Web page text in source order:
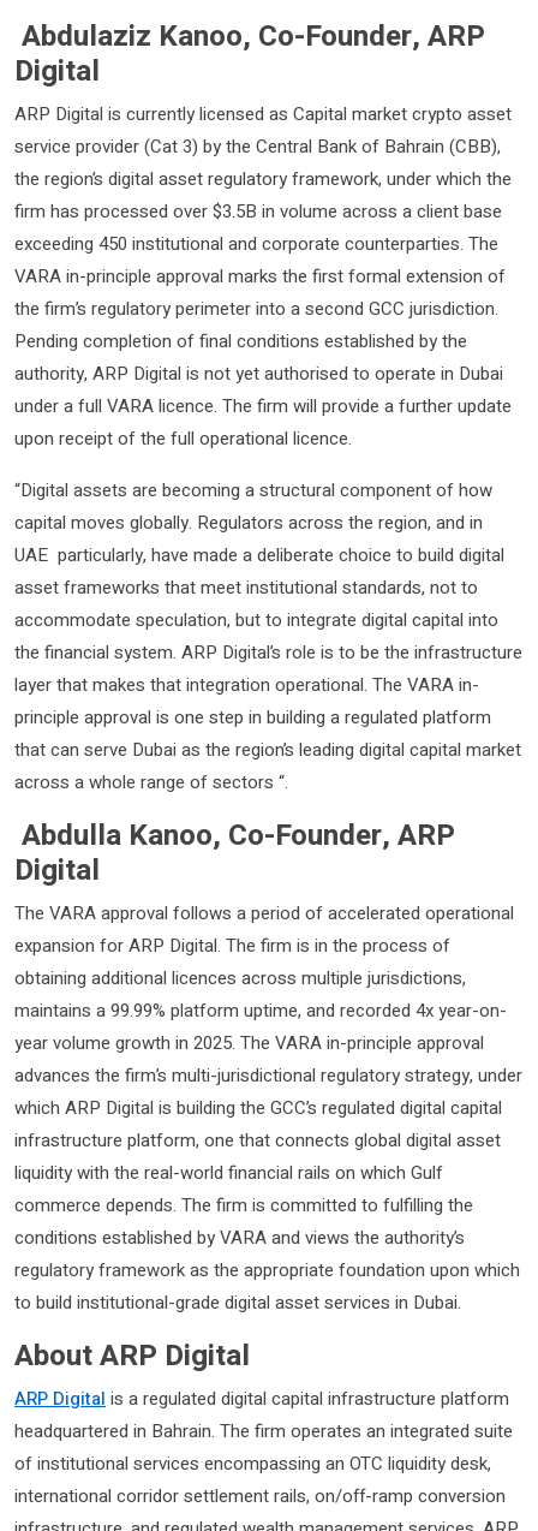
Abdulaziz Kanoo, Co-Founder, ARP
Digital
ARP Digital is currently licensed as Capital market crypto asset
service provider (Cat 3) by the Central Bank of Bahrain (CBB),
the region’s digital asset regulatory framework, under which the
firm has processed over $3.5B in volume across a client base
exceeding 450 institutional and corporate counterparties. The
VARA in-principle approval marks the first formal extension of
the firm’s regulatory perimeter into a second GCC jurisdiction.
Pending completion of final conditions established by the
authority, ARP Digital is not yet authorised to operate in Dubai
under a full VARA licence. The firm will provide a further update
upon receipt of the full operational licence.
“Digital assets are becoming a structural component of how
capital moves globally. Regulators across the region, and in
UAE particularly, have made a deliberate choice to build digital
asset frameworks that meet institutional standards, not to
accommodate speculation, but to integrate digital capital into
the financial system. ARP Digital’s role is to be the infrastructure
layer that makes that integration operational. The VARA in-
principle approval is one step in building a regulated platform
that can serve Dubai as the region’s leading digital capital market
across a whole range of sectors “.
Abdulla Kanoo, Co-Founder, ARP
Digital
The VARA approval follows a period of accelerated operational
expansion for ARP Digital. The firm is in the process of
obtaining additional licences across multiple jurisdictions,
maintains a 99.99% platform uptime, and recorded 4x year-on-
year volume growth in 2025. The VARA in-principle approval
advances the firm’s multi-jurisdictional regulatory strategy, under
which ARP Digital is building the GCC’s regulated digital capital
infrastructure platform, one that connects global digital asset
liquidity with the real-world financial rails on which Gulf
commerce depends. The firm is committed to fulfilling the
conditions established by VARA and views the authority’s
regulatory framework as the appropriate foundation upon which
to build institutional-grade digital asset services in Dubai.
About ARP Digital
ARP Digital is a regulated digital capital infrastructure platform
headquartered in Bahrain. The firm operates an integrated suite
of institutional services encompassing an OTC liquidity desk,
international corridor settlement rails, on/off-ramp conversion